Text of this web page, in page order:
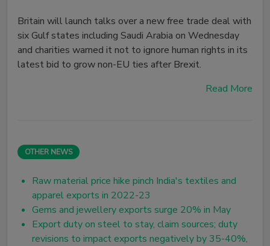
Britain will launch talks over a new free trade deal with
six Gulf states including Saudi Arabia on Wednesday
and charities warned it not to ignore human rights in its
latest bid to grow non-EU ties after Brexit.
Read More
OTHER NEWS
Raw material price hike pinch India's textiles and
apparel exports in 2022-23
Gems and jewellery exports surge 20% in May
Export duty on steel to stay, claim sources; duty
revisions to impact exports negatively by 35-40%,